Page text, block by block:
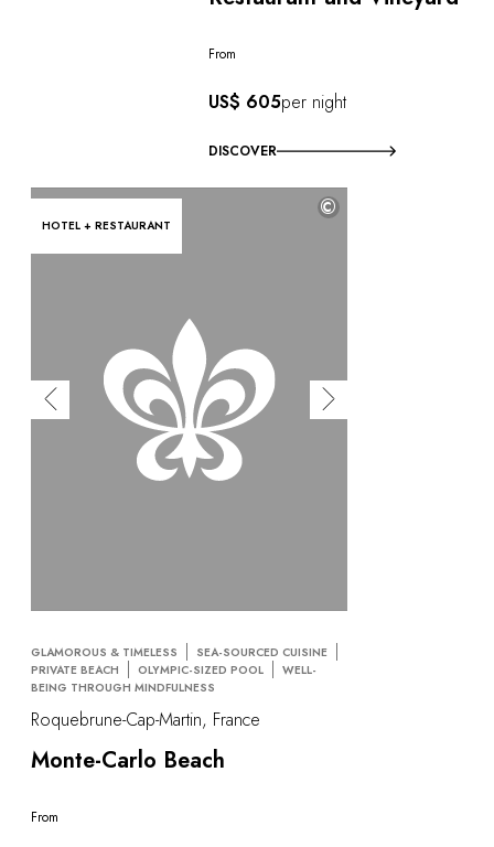
From
US$ 605per night
DISCOVER
HOTEL + RESTAURANT
©
GLAMOROUS & TIMELESS
SEA-SOURCED CUISINE
PRIVATE BEACH
OLYMPIC-SIZED POOL
WELL-
BEING THROUGH MINDFULNESS
Roquebrune-Cap-Martin, France
Monte-Carlo Beach
From